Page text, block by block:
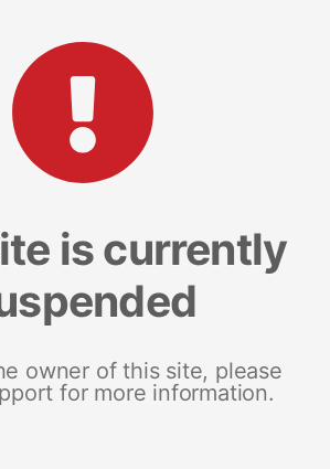
is currently
owner of this site, please
for more information.